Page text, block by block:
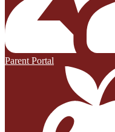
Parent Portal